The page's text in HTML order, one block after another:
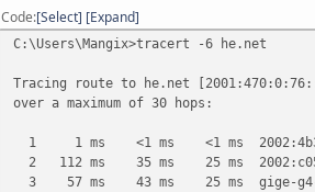
Code Select Expand
C:\Users\Mangix>tracert -6 he.net
Tracing route to he.net
over a maximum of 30 hops:
1 1 ms <1 ms <1 ms
2 112 ms 35 ms 25 ms
3 57 ms 43 ms 25 ms gige-g4-